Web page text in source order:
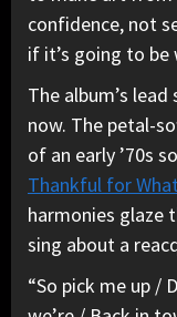
confidence, not
if it’s going to be
The album’s lead
now. The petal-
of an early ’70s
Thankful for
harmonies glaze
sing about a
“So pick me up /